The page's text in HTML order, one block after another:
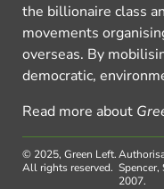
the billionaire class
movements
overseas. By
democratic,
Read more about
© 2025, Green Left.
All rights reserved.
2007.